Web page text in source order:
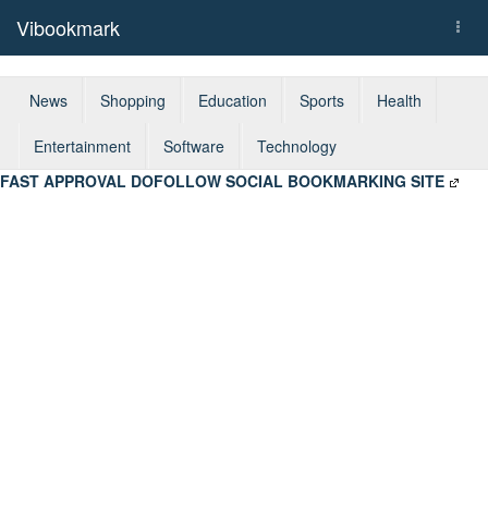
Vibookmark
News Shopping Education Sports Health
Entertainment Software
Technology
FAST APPROVAL DOFOLLOW SOCIAL BOOKMARKING SITE